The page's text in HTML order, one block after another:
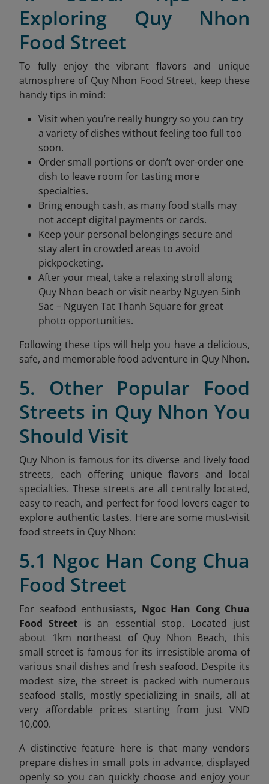
Exploring Quy Nhon
Food Street
To fully enjoy the vibrant flavors and unique
atmosphere of Quy Nhon Food Street, keep these
handy tips in mind:
Visit when you’re really hungry so you can try
a variety of dishes without feeling too full too
soon.
Order small portions or don’t over-order one
dish to leave room for tasting more
specialties.
Bring enough cash, as many food stalls may
not accept digital payments or cards.
Keep your personal belongings secure and
stay alert in crowded areas to avoid
pickpocketing.
After your meal, take a relaxing stroll along
Quy Nhon beach or visit nearby Nguyen Sinh
Sac – Nguyen Tat Thanh Square for great
photo opportunities.
Following these tips will help you have a delicious,
safe, and memorable food adventure in Quy Nhon.
5. Other Popular Food
Streets in Quy Nhon You
Should Visit
Quy Nhon is famous for its diverse and lively food
streets, each offering unique flavors and local
specialties. These streets are all centrally located,
easy to reach, and perfect for food lovers eager to
explore authentic tastes. Here are some must-visit
food streets in Quy Nhon:
5.1 Ngoc Han Cong Chua
Food Street
For seafood enthusiasts, Ngoc Han Cong Chua
Food Street is an essential stop. Located just
about 1km northeast of Quy Nhon Beach, this
small street is famous for its irresistible aroma of
various snail dishes and fresh seafood. Despite its
modest size, the street is packed with numerous
seafood stalls, mostly specializing in snails, all at
very affordable prices starting from just VND
10,000.
A distinctive feature here is that many vendors
prepare dishes in small pots in advance, displayed
openly so you can quickly choose and enjoy your